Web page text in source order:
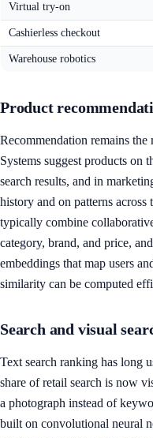
Virtual try-on
Cashierless checkout
Warehouse robotics
Product
Recommendation remains
Systems suggest products on
search results, and in
history and on patterns
typically combine
category, brand, and price,
embeddings that map users
similarity can be computed
Search and visual
Text search ranking has long
share of retail search is now
a photograph instead of
built on convolutional neural